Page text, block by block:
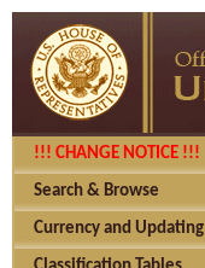
!!! CHANGE NOTICE !!!
Search & Browse
Currency and Updating